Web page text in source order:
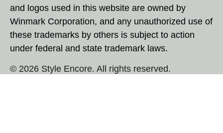
and logos used in this website are owned by
Winmark Corporation, and any unauthorized use of
these trademarks by others is subject to action
under federal and state trademark laws.
© 2026 Style Encore. All rights reserved.